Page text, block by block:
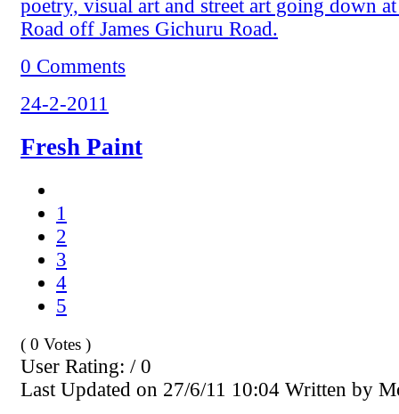
poetry, visual art and street art going down
Road off James Gichuru Road.
0 Comments
24-2-2011
Fresh Paint
1
2
3
4
5
( 0 Votes )
User Rating: / 0
Last Updated on 27/6/11 10:04 Written by